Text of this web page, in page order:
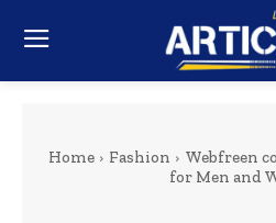
Home Fashion
Webfreen
for Men and